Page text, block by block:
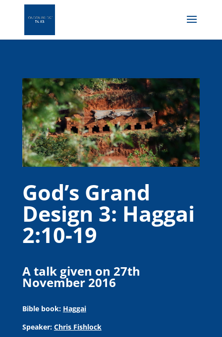
God’s Grand
Design 3: Haggai
2:10-19
A talk given on 27th
November 2016
Bible book: Haggai
Speaker: Chris Fishlock